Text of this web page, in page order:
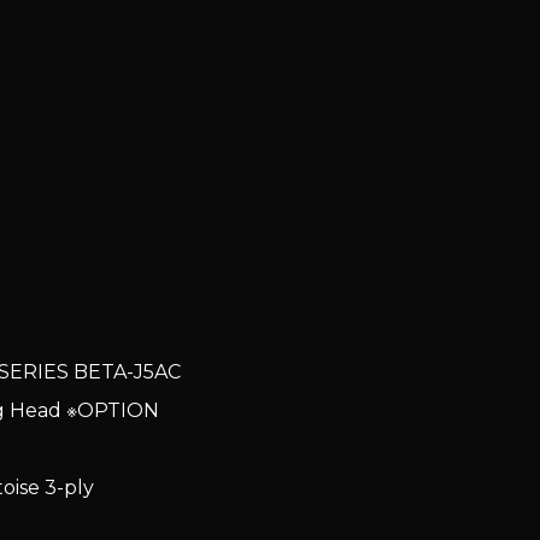
BETA-J5AC
Head ※OPTION
3-ply